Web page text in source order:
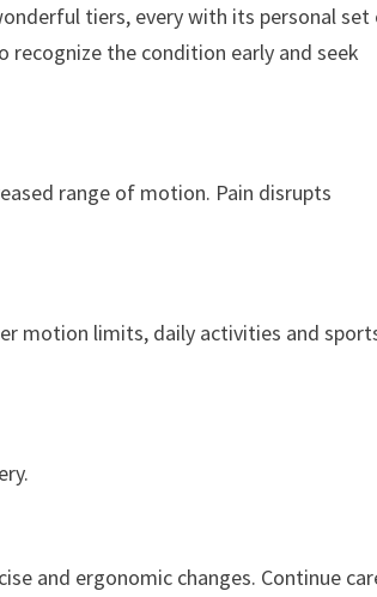
tiers, every with its personal
the condition early and seek
range of motion. Pain disrupts
motion limits, daily activities and
and ergonomic changes. Continue